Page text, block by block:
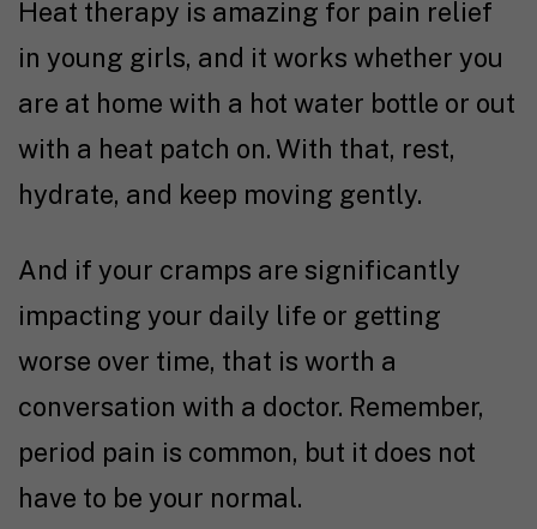
Heat therapy is amazing for pain relief
in young girls, and it works whether you
are at home with a hot water bottle or out
with a heat patch on. With that, rest,
hydrate, and keep moving gently.
And if your cramps are significantly
impacting your daily life or getting
worse over time, that is worth a
conversation with a doctor. Remember,
period pain is common, but it does not
have to be your normal.